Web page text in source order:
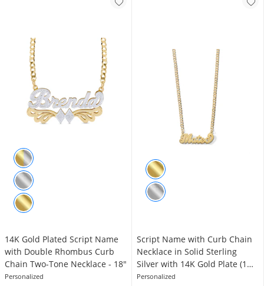
14K Gold Plated Script Name
with Double Rhombus Curb
Chain Two-Tone Necklace - 18"
Personalized
​​​​​​​Script Name with Curb Chain
Necklace in Solid Sterling
Silver with 14K Gold Plate (1
Line) - 20"
Personalized